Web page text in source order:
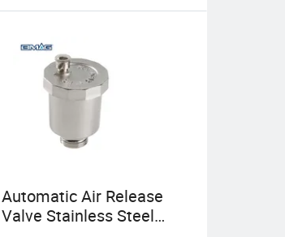
Automatic Air Release
Valve Stainless Steel